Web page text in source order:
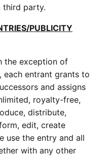
third party.
PUBLICITY
the exception of
each entrant grants to
and assigns
royalty-free,
distribute,
edit, create
use the entry and all
with any other